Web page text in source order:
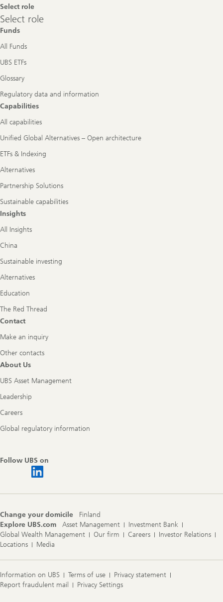
Select role
Select
role
Select role
Funds
All Funds
UBS ETFs
Glossary
Regulatory data and information
Capabilities
All capabilities
Unified Global Alternatives – Open architecture
ETFs & Indexing
Alternatives
Partnership Solutions
Sustainable capabilities
Insights
All Insights
China
Sustainable investing
Alternatives
Education
The Red Thread
Contact
Make an inquiry
Other contacts
About Us
UBS Asset Management
Leadership
Careers
Global regulatory information
Follow UBS on
Change your domicile
Finland
Explore UBS.com
Asset Management
Investment Bank
Global Wealth Management
Our firm Careers
Investor Relations
Locations
Media
Information on UBS Terms of use
Privacy statement
Report fraudulent mail
Privacy Settings